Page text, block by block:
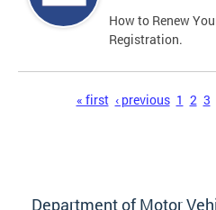
How to Renew
Registration.
« first ‹ previous 1 2 3
Department of Motor